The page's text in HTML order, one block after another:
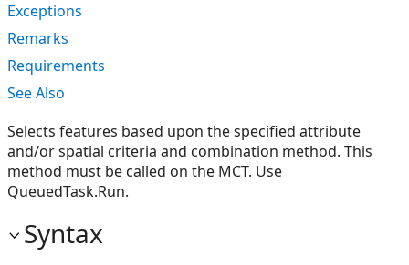
Exceptions
Remarks
Requirements
See Also
Selects features based upon the specified attribute
and/or spatial criteria and combination method. This
method must be called on the MCT. Use
QueuedTask.Run.
Syntax